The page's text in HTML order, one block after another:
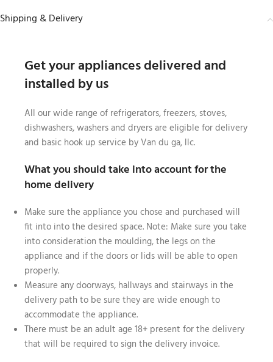
Shipping & Delivery
Get your appliances delivered and
installed by us
All our wide range of refrigerators, freezers, stoves,
dishwashers, washers and dryers are eligible for delivery
and basic hook up service by Van du ga, llc.
What you should take into account for the
home delivery
Make sure the appliance you chose and purchased will
fit into into the desired space. Note: Make sure you take
into consideration the moulding, the legs on the
appliance and if the doors or lids will be able to open
properly.
Measure any doorways, hallways and stairways in the
delivery path to be sure they are wide enough to
accommodate the appliance.
There must be an adult age 18+ present for the delivery
that will be required to sign the delivery invoice.